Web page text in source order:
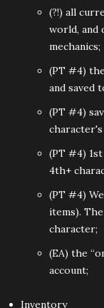
(?!) all
world, and
mechanics;
(PT #4)
and saved
(PT #4)
(PT #4)
4th+
(PT #4)
items).
character;
(EA) the
account;
Inventory